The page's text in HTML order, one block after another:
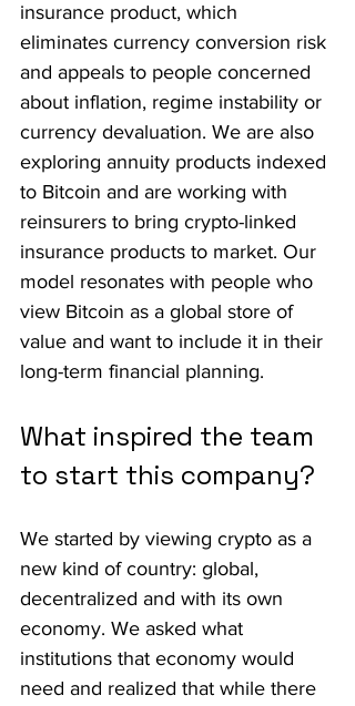
insurance product, which
eliminates currency conversion risk
and appeals to people concerned
about inflation, regime instability or
currency devaluation. We are also
exploring annuity products indexed
to Bitcoin and are working with
reinsurers to bring crypto-linked
insurance products to market. Our
model resonates with people who
view Bitcoin as a global store of
value and want to include it in their
long-term financial planning.
What inspired the team
to start this company?
We started by viewing crypto as a
new kind of country: global,
decentralized and with its own
economy. We asked what
institutions that economy would
need and realized that while there